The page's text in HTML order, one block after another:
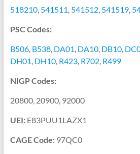
518210, 541511, 541512, 541519,
PSC Codes:
B506, B538, DA01, DA10, DB10,
DH01, DH10, R423, R702, R499
NIGP Codes:
20800, 20900, 92000
UEI:E83PUU1LAZX1
CAGE Code:97QC0